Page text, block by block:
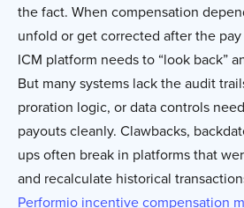
the fact. When compensation
unfold or get corrected after the
ICM platform needs to “look back”
But many systems lack the audit
proration logic, or data controls
payouts cleanly. Clawbacks,
ups often break in platforms that
and recalculate historical
Performio incentive compensation